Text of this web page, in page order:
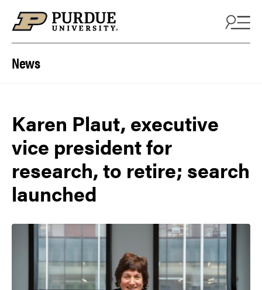
News
Karen Plaut, executive
vice president for
research, to retire; search
launched